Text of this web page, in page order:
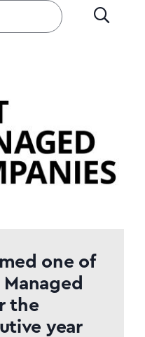
SUBMIT
one of
Managed
the
year